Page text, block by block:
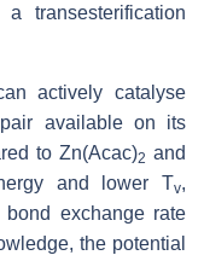
transesterification
actively catalyse
available on its
to Zn(Acac)2 and
and lower Tv,
exchange rate
the potential